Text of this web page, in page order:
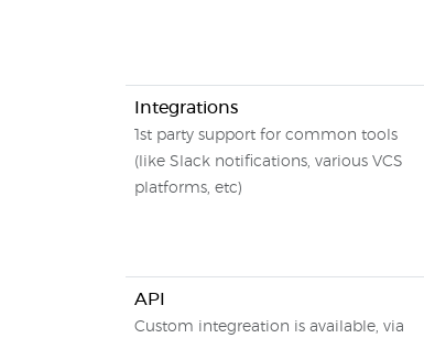
Integrations
1st party support for common tools
(like Slack notifications, various VCS
platforms, etc)
API
Custom integreation is available, via